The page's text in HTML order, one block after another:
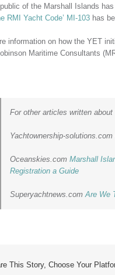
of the Marshall Islands
RMI Yacht Code’ MI-103 has
information on how the YET
Maritime Consultants
For other articles written
Yachtownership-solutions.com
Oceanskies.com Marshall
Registration a Guide
Superyachtnews.com Are We
This Story, Choose Your